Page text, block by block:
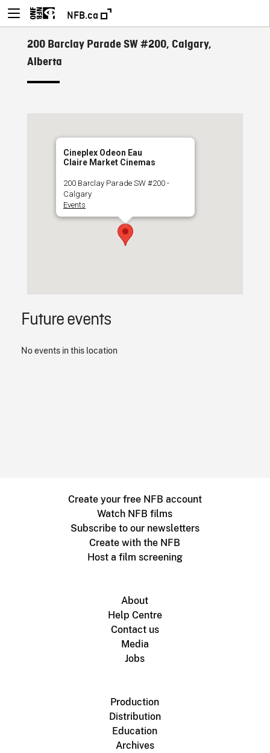
NFB.ca
200 Barclay Parade SW #200, Calgary,
Alberta
Cineplex Odeon Eau
Claire Market Cinemas
200 Barclay Parade SW #200 -
Calgary
Events
Future events
No events in this location
Create your free NFB account
Watch NFB films
Subscribe to our newsletters
Create with the NFB
Host a film screening
About
Help Centre
Contact us
Media
Jobs
Production
Distribution
Education
Archives